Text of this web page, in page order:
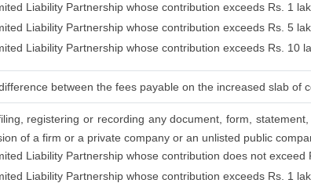
Liability Partnership whose contribution exceeds Rs. 1
Liability Partnership whose contribution exceeds Rs. 5
Liability Partnership whose contribution exceeds Rs. 10
between the fees payable on the increased slab of
registering or recording any document, form,
of a firm or a private company or an unlisted public
Liability Partnership whose contribution does not exceed
Liability Partnership whose contribution exceeds Rs. 1